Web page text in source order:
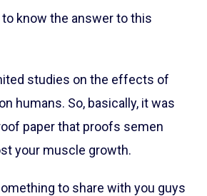
know the answer to this
studies on the effects of
humans. So, basically, it was
paper that proofs semen
your muscle growth.
to share with you guys